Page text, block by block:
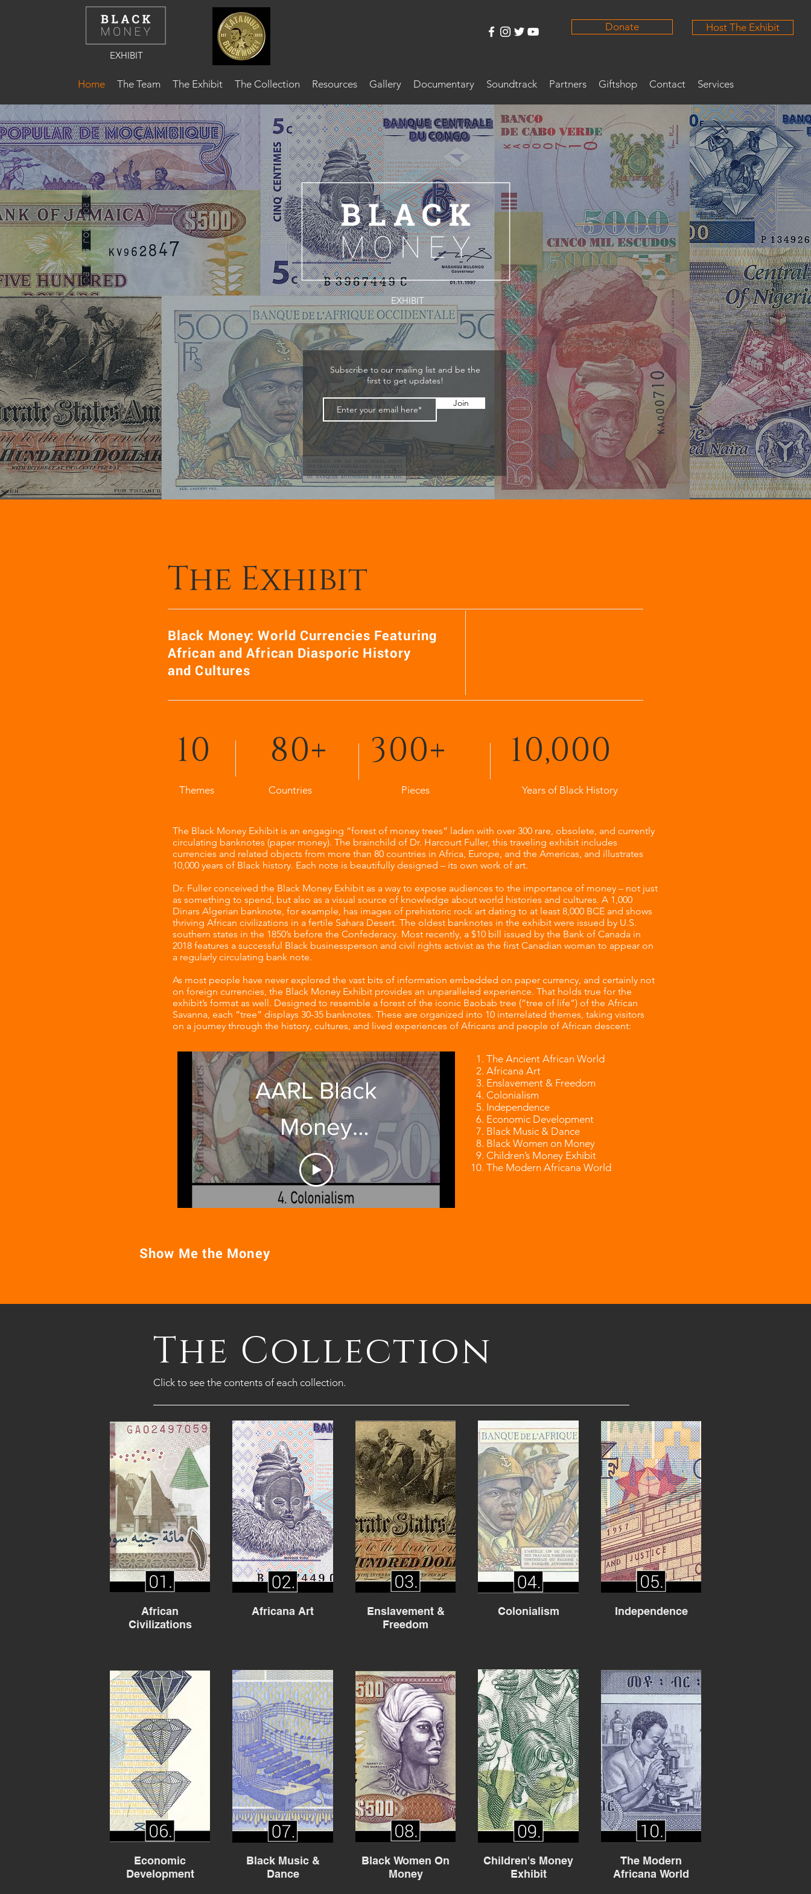
EXHIBIT
Donate Host The Exhibit
Home The Team The Exhibit The Collection Resources Gallery Documentary Soundtrack Partners Giftshop Contact Services
EXHIBIT
Subscribe to our mailing list and be the
first to get updates!
Join
The Exhibit
Black Money: World Currencies Featuring
African and African Diasporic History
and Cultures
10 80+
Themes Countries
300+
Pieces
10,000
Years of Black History
The Black Money Exhibit is an engaging “forest of money trees” laden with over 300 rare, obsolete, and currently
circulating banknotes (paper money). The brainchild of Dr. Harcourt Fuller, this traveling exhibit includes
currencies and related objects from more than 80 countries in Africa, Europe, and the Americas, and illustrates
10,000 years of Black history. Each note is beautifully designed – its own work of art.
Dr. Fuller conceived the Black Money Exhibit as a way to expose audiences to the importance of money – not just
as something to spend, but also as a visual source of knowledge about world histories and cultures. A 1,000
Dinars Algerian banknote, for example, has images of prehistoric rock art dating to at least 8,000 BCE and shows
thriving African civilizations in a fertile Sahara Desert. The oldest banknotes in the exhibit were issued by U.S.
southern states in the 1850’s before the Confederacy. Most recently, a $10 bill issued by the Bank of Canada in
2018 features a successful Black businessperson and civil rights activist as the first Canadian woman to appear on
a regularly circulating bank note.
As most people have never explored the vast bits of information embedded on paper currency, and certainly not
on foreign currencies, the Black Money Exhibit provides an unparalleled experience. That holds true for the
exhibit’s format as well. Designed to resemble a forest of the iconic Baobab tree (“tree of life”) of the African
Savanna, each “tree” displays 30-35 banknotes. These are organized into 10 interrelated themes, taking visitors
on a journey through the history, cultures, and lived experiences of Africans and people of African descent:
AARL Black
Money
Opening
Video
The Ancient African World
Africana Art
Enslavement & Freedom
Colonialism
Independence
Economic Development
Black Music & Dance
Black Women on Money
Children’s Money Exhibit
The Modern Africana World
Show Me the Money
The Collection
Click to see the contents of each collection.
African
Civilizations
Africana Art
Enslavement &
Freedom
Colonialism Independence
Economic
Development
Black Music &
Dance
Black Women On
Money
Children's Money
Exhibit
The Modern
Africana World